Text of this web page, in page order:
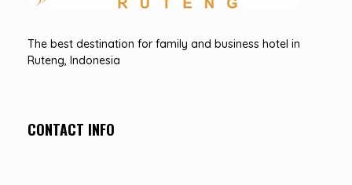
The best destination for family and business hotel in
Ruteng, Indonesia
CONTACT INFO